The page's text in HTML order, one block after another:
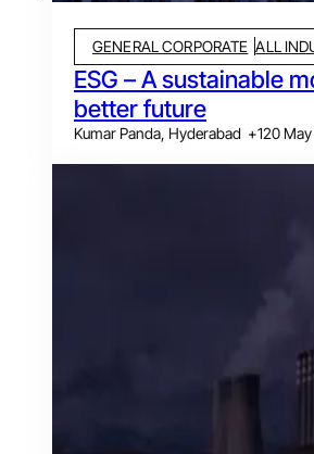
GENERAL CORPORATE ALL
ESG – A sustainable
better future
Kumar Panda, Hyderabad +120